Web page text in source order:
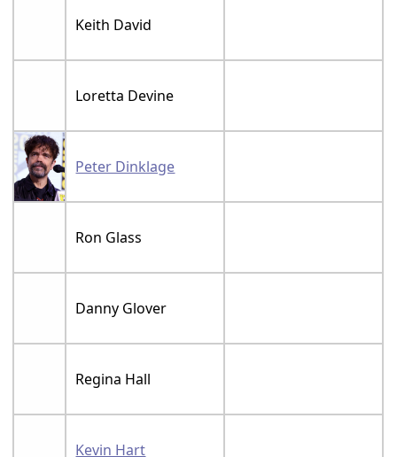
Keith David
Loretta Devine
Peter Dinklage
Ron Glass
Danny Glover
Regina Hall
Kevin Hart